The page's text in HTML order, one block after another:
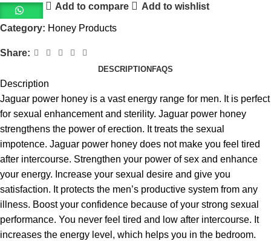
Add to compare Add to wishlist
Category: Honey Products
Share:
DESCRIPTION FAQS
Description
Jaguar power honey is a vast energy range for men. It is perfect
for sexual enhancement and sterility. Jaguar power honey
strengthens the power of erection. It treats the sexual
impotence. Jaguar power honey does not make you feel tired
after intercourse. Strengthen your power of sex and enhance
your energy. Increase your sexual desire and give you
satisfaction. It protects the men’s productive system from any
illness. Boost your confidence because of your strong sexual
performance. You never feel tired and low after intercourse. It
increases the energy level, which helps you in the bedroom.